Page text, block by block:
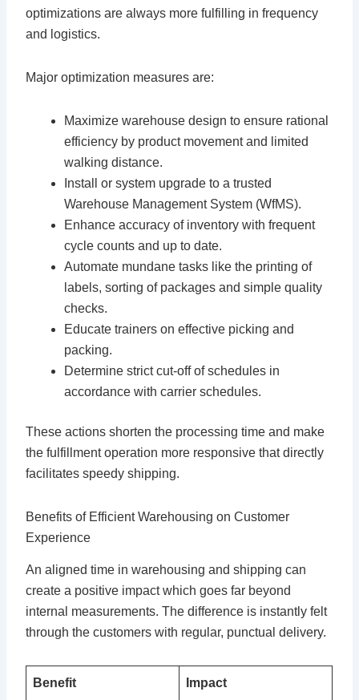
optimizations are always more fulfilling in frequency
and logistics.
Major optimization measures are:
Maximize warehouse design to ensure rational
efficiency by product movement and limited
walking distance.
Install or system upgrade to a trusted
Warehouse Management System (WfMS).
Enhance accuracy of inventory with frequent
cycle counts and up to date.
Automate mundane tasks like the printing of
labels, sorting of packages and simple quality
checks.
Educate trainers on effective picking and
packing.
Determine strict cut-off of schedules in
accordance with carrier schedules.
These actions shorten the processing time and make
the fulfillment operation more responsive that directly
facilitates speedy shipping.
Benefits of Efficient Warehousing on Customer
Experience
An aligned time in warehousing and shipping can
create a positive impact which goes far beyond
internal measurements. The difference is instantly felt
through the customers with regular, punctual delivery.
Benefit Impact